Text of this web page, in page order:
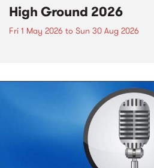
High Ground 2026
Fri 1 May 2026 to Sun 30 Aug 2026